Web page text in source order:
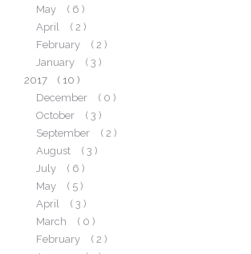
May
( 6 )
April
( 2 )
February
( 2 )
January
( 3 )
2017
( 10 )
December
( 0 )
October
( 3 )
September
( 2 )
August
( 3 )
July
( 6 )
May
( 5 )
April
( 3 )
March
( 0 )
February
( 2 )